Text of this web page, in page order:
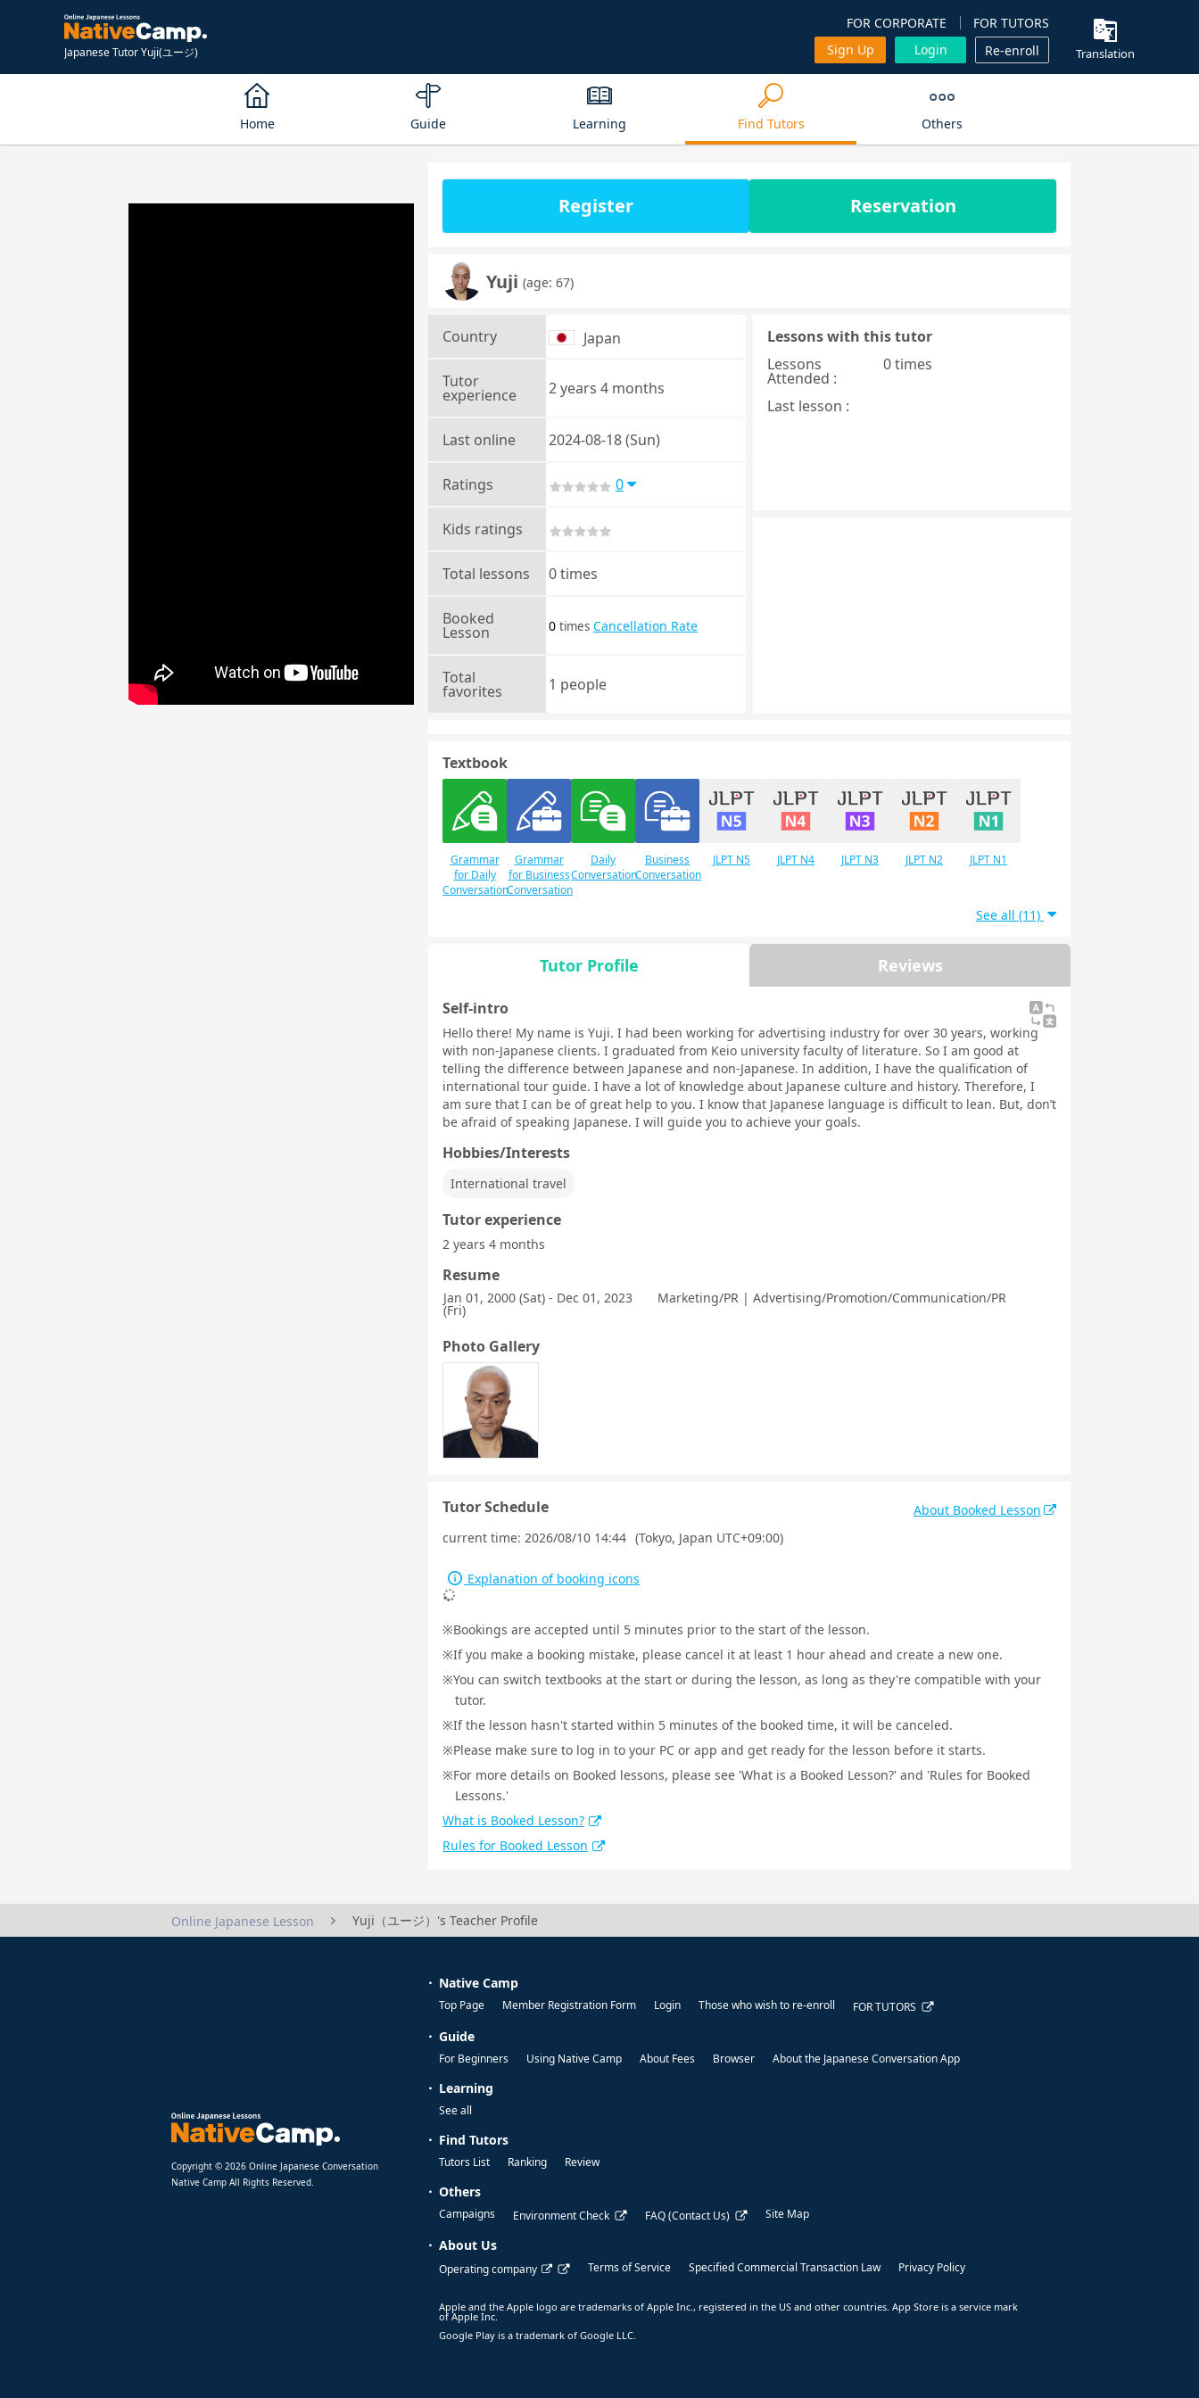
Japanese Tutor Yuji(ユージ)
FOR CORPORATE
FOR TUTORS
Sign Up
Login Re-enroll Translation
Home Guide Learning Find Tutors Others
Register Reservation
Yuji (age: 67)
Country Japan
Tutor
experience 2 years 4 months
Last online 2024-08-18 (Sun)
Ratings 0
Kids ratings
Total lessons 0 times
Booked
Lesson 0 times Cancellation Rate
Total
favorites 1 people
Lessons with this tutor
Lessons
Attended :
0 times
Last lesson :
Textbook
Grammar
for Daily
Conversation
Grammar
for Business
Conversation
Daily
Conversation
Business
Conversation
JLPT N5 JLPT N4 JLPT N3 JLPT N2 JLPT N1
See all (11)
Tutor Profile Reviews
Self-intro
Hello there! My name is Yuji. I had been working for advertising industry for over 30 years, working
with non-Japanese clients. I graduated from Keio university faculty of literature. So I am good at
telling the difference between Japanese and non-Japanese. In addition, I have the qualification of
international tour guide. I have a lot of knowledge about Japanese culture and history. Therefore, I
am sure that I can be of great help to you. I know that Japanese language is difficult to lean. But, don’t
be afraid of speaking Japanese. I will guide you to achieve your goals.
Hobbies/Interests
International travel
Tutor experience
2 years 4 months
Resume
Jan 01, 2000 (Sat) - Dec 01, 2023
(Fri)
Marketing/PR | Advertising/Promotion/Communication/PR
Photo Gallery
Tutor Schedule
About Booked Lesson
current time: 2026/08/10 14:44 (Tokyo, Japan UTC+09:00)
Explanation of booking icons
Bookings are accepted until 5 minutes prior to the start of the lesson.
If you make a booking mistake, please cancel it at least 1 hour ahead and create a new one.
You can switch textbooks at the start or during the lesson, as long as they're compatible with your
tutor.
If the lesson hasn't started within 5 minutes of the booked time, it will be canceled.
Please make sure to log in to your PC or app and get ready for the lesson before it starts.
For more details on Booked lessons, please see 'What is a Booked Lesson?' and 'Rules for Booked
Lessons.'
What is Booked Lesson?
Rules for Booked Lesson
Online Japanese Lesson Yuji（ユージ）'s Teacher Profile
Copyright © 2026 Online Japanese Conversation
Native Camp All Rights Reserved.
Native Camp
Top Page Member Registration Form Login Those who wish to re-enroll FOR TUTORS
Guide
For Beginners Using Native Camp About Fees Browser About the Japanese Conversation App
Learning
See all
Find Tutors
Tutors List Ranking Review
Others
Campaigns Environment Check FAQ (Contact Us) Site Map
About Us
Operating company Terms of Service Specified Commercial Transaction Law Privacy Policy
Apple and the Apple logo are trademarks of Apple Inc., registered in the US and other countries. App Store is a service mark
of Apple Inc.
Google Play is a trademark of Google LLC.